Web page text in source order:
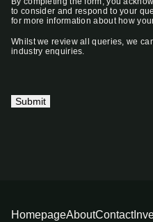
to consider and respond to your
for more information about how
Whilst we review all queries, we
industry enquiries.
Submit
HomepageAboutContact